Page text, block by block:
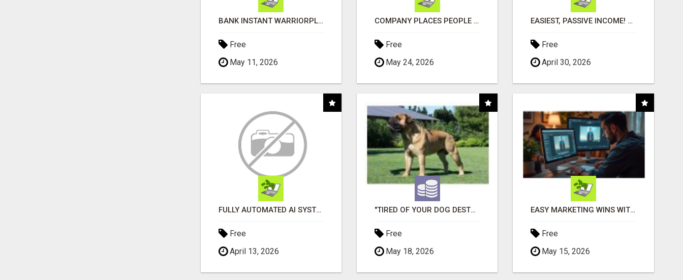
BANK INSTANT WARRIORPLUS COMMISSIONS WITH ONE $10 MOVE
Free
May 11, 2026
COMPANY PLACES PEOPLE IN YOUR DOWNLINE
Free
May 24, 2026
EASIEST, PASSIVE INCOME! BILLIONS PAID OUT! OVER 10 MILLION ACTIVE MEMBERS!
Free
April 30, 2026
FULLY AUTOMATED AI SYSTEM THAT WORKS FOR YOU 24/7!
Free
April 13, 2026
"TIRED OF YOUR DOG DESTROYING TOYS?" BEEF KNUCKLE BONES!
Free
May 18, 2026
EASY MARKETING WINS WITH OPEN CLAW AI!
Free
May 15, 2026